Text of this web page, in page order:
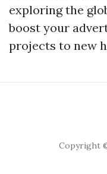
exploring the
boost your
projects to new
Copyright